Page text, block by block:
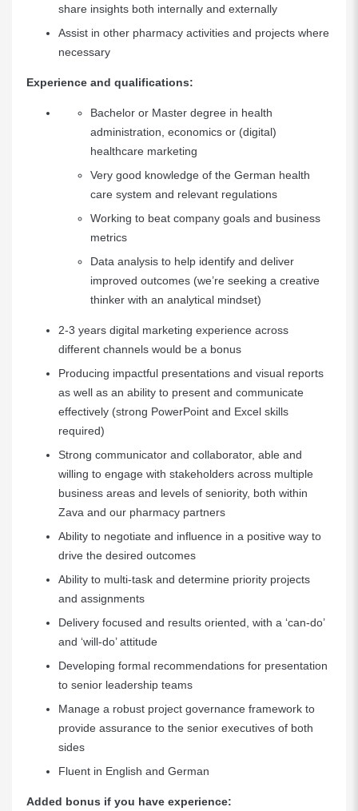
share insights both internally and externally
Assist in other pharmacy activities and projects where
necessary
Experience and qualifications:
Bachelor or Master degree in health
administration, economics or (digital)
healthcare marketing
Very good knowledge of the German health
care system and relevant regulations
Working to beat company goals and business
metrics
Data analysis to help identify and deliver
improved outcomes (we’re seeking a creative
thinker with an analytical mindset)
2-3 years digital marketing experience across
different channels would be a bonus
Producing impactful presentations and visual reports
as well as an ability to present and communicate
effectively (strong PowerPoint and Excel skills
required)
Strong communicator and collaborator, able and
willing to engage with stakeholders across multiple
business areas and levels of seniority, both within
Zava and our pharmacy partners
Ability to negotiate and influence in a positive way to
drive the desired outcomes
Ability to multi-task and determine priority projects
and assignments
Delivery focused and results oriented, with a ‘can-do’
and ‘will-do’ attitude
Developing formal recommendations for presentation
to senior leadership teams
Manage a robust project governance framework to
provide assurance to the senior executives of both
sides
Fluent in English and German
Added bonus if you have experience: